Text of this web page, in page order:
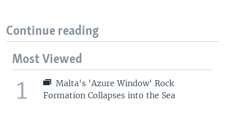
Continue reading
Most Viewed
1
Malta's 'Azure Window' Rock
Formation Collapses into the Sea